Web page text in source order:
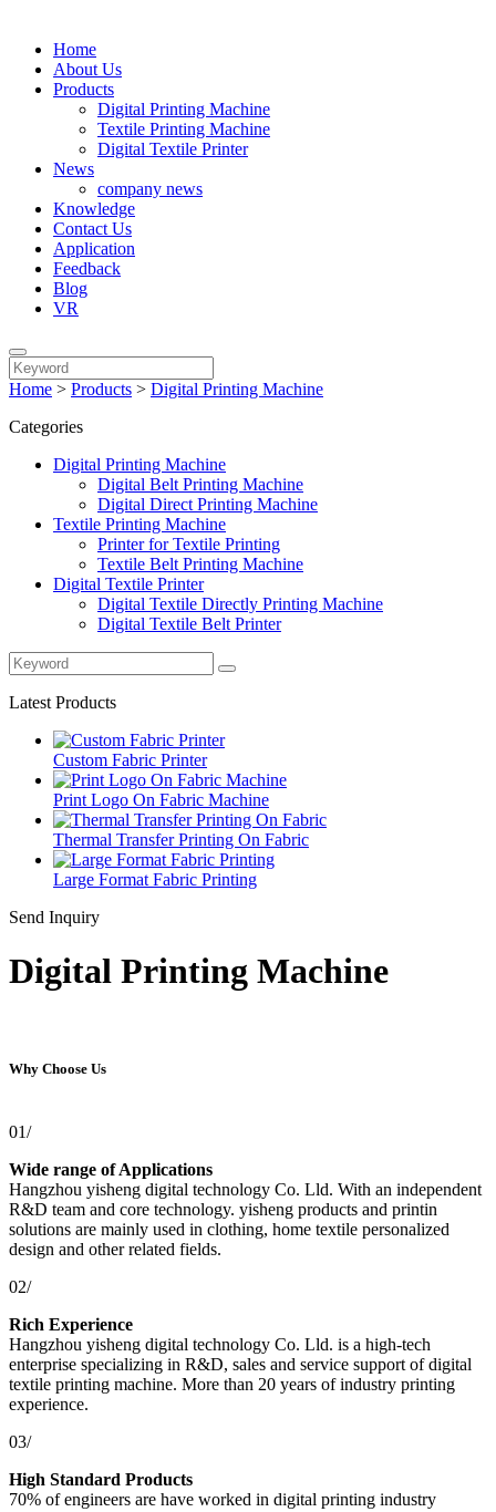
Home
About Us
Products
Digital Printing Machine
Textile Printing Machine
Digital Textile Printer
News
company news
Knowledge
Contact Us
Application
Feedback
Blog
VR
Home > Products > Digital Printing Machine
Categories
Digital Printing Machine
Digital Belt Printing Machine
Digital Direct Printing Machine
Textile Printing Machine
Printer for Textile Printing
Textile Belt Printing Machine
Digital Textile Printer
Digital Textile Directly Printing Machine
Digital Textile Belt Printer
Latest Products
Custom Fabric Printer
Print Logo On Fabric Machine
Thermal Transfer Printing On Fabric
Large Format Fabric Printing
Send Inquiry
Digital Printing Machine
Why Choose Us
01/
Wide range of Applications
Hangzhou yisheng digital technology Co. Lld. With an independent
R&D team and core technology. yisheng products and printin
solutions are mainly used in clothing, home textile personalized
design and other related fields.
02/
Rich Experience
Hangzhou yisheng digital technology Co. Lld. is a high-tech
enterprise specializing in R&D, sales and service support of digital
textile printing machine. More than 20 years of industry printing
experience.
03/
High Standard Products
70% of engineers are have worked in digital printing industry